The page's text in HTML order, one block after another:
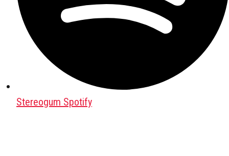
Stereogum Spotify